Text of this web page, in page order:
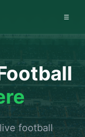
☰
football